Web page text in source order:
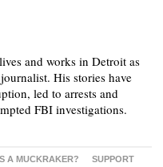
and works in Detroit as
His stories have
led to arrests and
FBI investigations.
A MUCKRAKER? SUPPORT